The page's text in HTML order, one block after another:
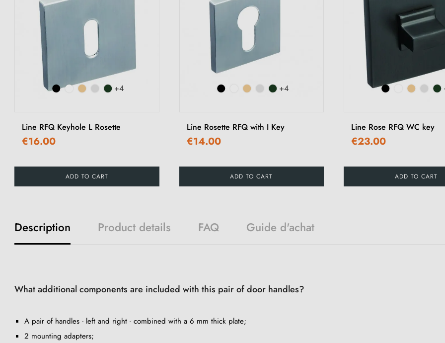
+4
Line RFQ Keyhole L Rosette
€16.00
ADD TO CART
+4
Line Rosette RFQ with I Key
€14.00
ADD TO CART
Line Rose RFQ WC key
€23.00
ADD TO CART
Description Product details FAQ Guide d'achat
What additional components are included with this pair of door handles?
A pair of handles - left and right - combined with a 6 mm thick plate;
2 mounting adapters;